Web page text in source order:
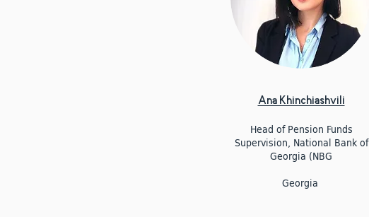
Ana Khinchiashvili
Head of Pension Funds
Supervision, National Bank of
Georgia (NBG
Georgia